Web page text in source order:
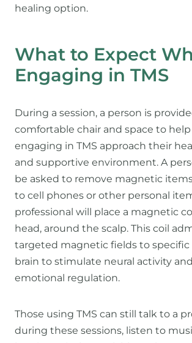
healing option.
What to Expect
Engaging in TMS
During a session, a person is
comfortable chair and space to
engaging in TMS approach their
and supportive environment. A
be asked to remove magnetic
to cell phones or other personal
professional will place a magnetic
head, around the scalp. This coil
targeted magnetic fields to specific
brain to stimulate neural activity
emotional regulation.
Those using TMS can still talk to a
during these sessions, listen to